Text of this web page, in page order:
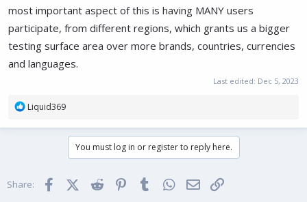
most important aspect of this is having MANY users
participate, from different regions, which grants us a bigger
testing surface area over more brands, countries, currencies
and languages.
Last edited: Dec 5, 2023
R
a
Liquid369
You must log in or register to reply here.
Share: FacebookX (Twitter)Reddit PinterestTumblr WhatsApp
Email